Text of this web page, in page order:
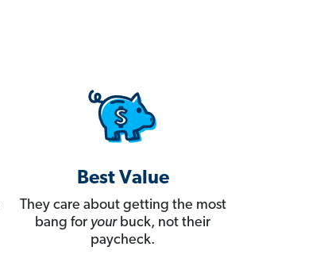
Best Value
They care about getting the most
bang for yourbuck, not their
paycheck.